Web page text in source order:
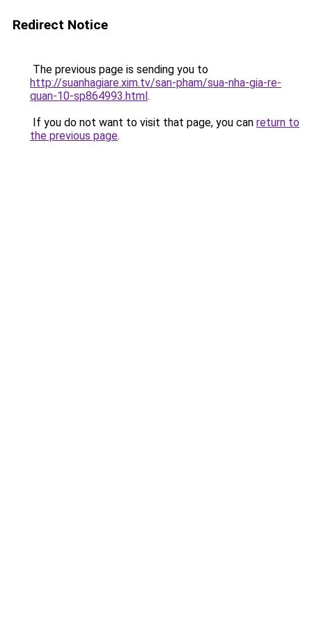
Redirect Notice
The previous page is sending you to
http://suanhagiare.xim.tv/san-pham/sua-nha-gia-re-
quan-10-sp864993.html.
If you do not want to visit that page, you can return to
the previous page.